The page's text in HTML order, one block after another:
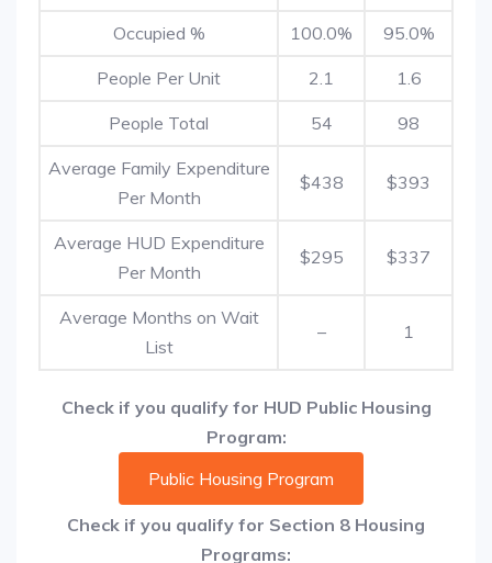
Occupied % 100.0% 95.0%
People Per Unit 2.1 1.6
People Total 54 98
Average Family Expenditure
Per Month
$438 $393
Average HUD Expenditure
Per Month
$295 $337
Average Months on Wait
List
– 1
Check if you qualify for HUD Public Housing
Program:
Public Housing Program
Check if you qualify for Section 8 Housing
Programs: